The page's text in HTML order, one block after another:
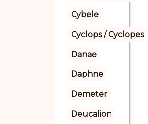
Cybele
Cyclops / Cyclopes
Danae
Daphne
Demeter
Deucalion